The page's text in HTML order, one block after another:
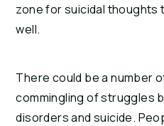
zone for suicidal thoughts
well.
There could be a number
commingling of struggles
disorders and suicide.